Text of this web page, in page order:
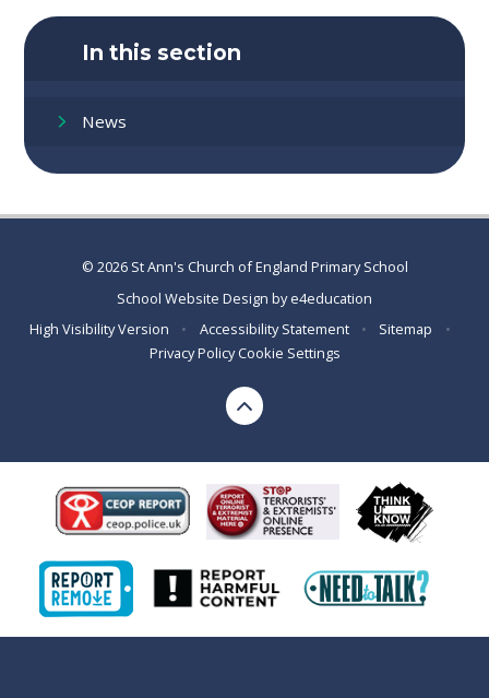
In this section
News
© 2026 St Ann's Church of England Primary School
School Website Design bye4education
High Visibility Version
• Accessibility Statement • Sitemap
•
Privacy Policy Cookie Settings